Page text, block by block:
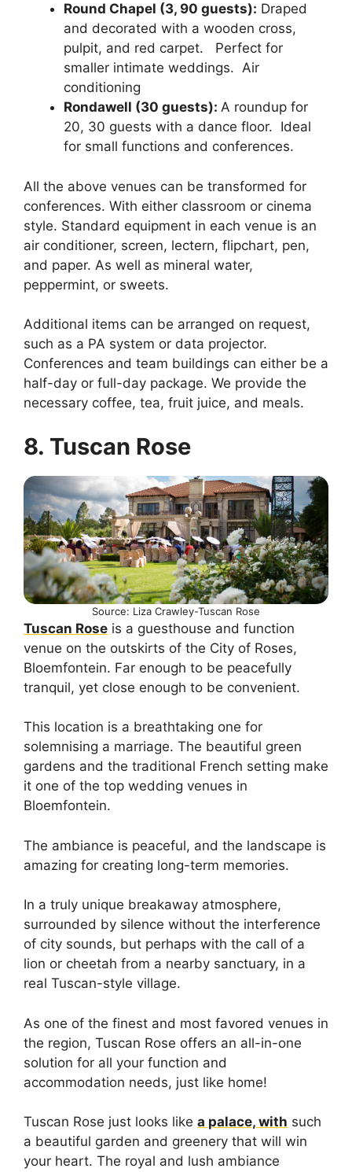
Round Chapel (3, 90 guests): Draped
and decorated with a wooden cross,
pulpit, and red carpet. Perfect for
smaller intimate weddings. Air
conditioning
Rondawell (30 guests): A roundup for
20, 30 guests with a dance floor. Ideal
for small functions and conferences.
All the above venues can be transformed for
conferences. With either classroom or cinema
style. Standard equipment in each venue is an
air conditioner, screen, lectern, flipchart, pen,
and paper. As well as mineral water,
peppermint, or sweets.
Additional items can be arranged on request,
such as a PA system or data projector.
Conferences and team buildings can either be a
half-day or full-day package. We provide the
necessary coffee, tea, fruit juice, and meals.
8. Tuscan Rose
Source: Liza Crawley-Tuscan Rose
Tuscan Rose is a guesthouse and function
venue on the outskirts of the City of Roses,
Bloemfontein. Far enough to be peacefully
tranquil, yet close enough to be convenient.
This location is a breathtaking one for
solemnising a marriage. The beautiful green
gardens and the traditional French setting make
it one of the top wedding venues in
Bloemfontein.
The ambiance is peaceful, and the landscape is
amazing for creating long-term memories.
In a truly unique breakaway atmosphere,
surrounded by silence without the interference
of city sounds, but perhaps with the call of a
lion or cheetah from a nearby sanctuary, in a
real Tuscan-style village.
As one of the finest and most favored venues in
the region, Tuscan Rose offers an all-in-one
solution for all your function and
accommodation needs, just like home!
Tuscan Rose just looks like a palace, with such
a beautiful garden and greenery that will win
your heart. The royal and lush ambiance